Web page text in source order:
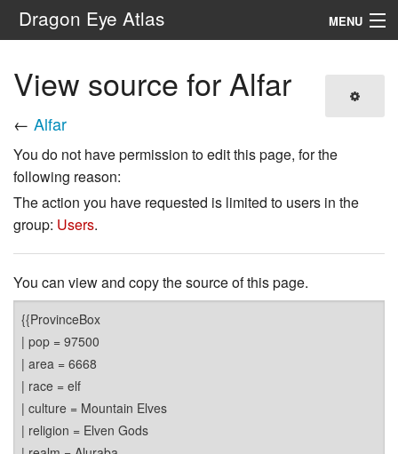
Dragon Eye Atlas MENU
View source for Alfar
← Alfar
You do not have permission to edit this page, for the
following reason:
The action you have requested is limited to users in the
group: Users.
You can view and copy the source of this page.